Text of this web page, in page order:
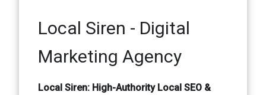
Local Siren - Digital
Marketing Agency
Local Siren: High-Authority Local SEO &